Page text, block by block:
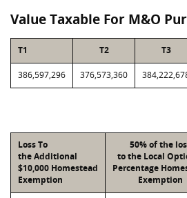
Value Taxable For M&O
T1 T2 T3
386,597,296 376,573,360
Loss To
the Additional
$10,000 Homestead
Exemption
50% of the
to the Local
Percentage
Exemption